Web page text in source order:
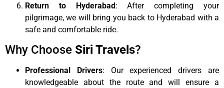
Return to Hyderabad: After completing your
pilgrimage, we will bring you back to Hyderabad with a
safe and comfortable ride.
Why Choose Siri Travels?
Professional Drivers: Our experienced drivers are
knowledgeable about the route and will ensure a